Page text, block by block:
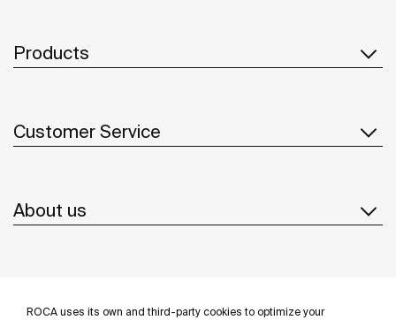
ROCA uses its own and third-party cookies to optimize your
Products
Customer Service
About us